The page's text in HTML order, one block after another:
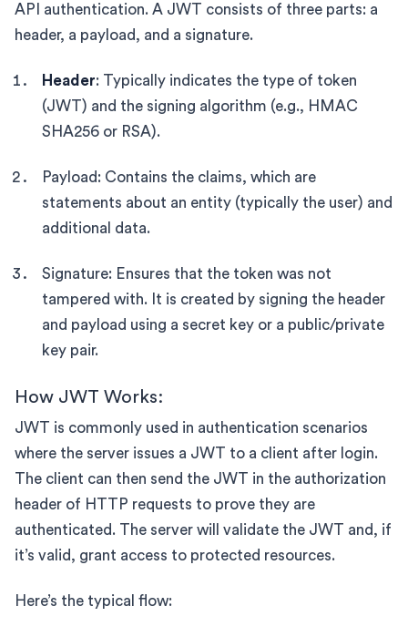
API authentication. A JWT consists of three parts: a
header, a payload, and a signature.
Header: Typically indicates the type of token
(JWT) and the signing algorithm (e.g., HMAC
SHA256 or RSA).
Payload: Contains the claims, which are
statements about an entity (typically the user) and
additional data.
Signature: Ensures that the token was not
tampered with. It is created by signing the header
and payload using a secret key or a public/private
key pair.
How JWT Works:
JWT is commonly used in authentication scenarios
where the server issues a JWT to a client after login.
The client can then send the JWT in the authorization
header of HTTP requests to prove they are
authenticated. The server will validate the JWT and, if
it’s valid, grant access to protected resources.
Here’s the typical flow: